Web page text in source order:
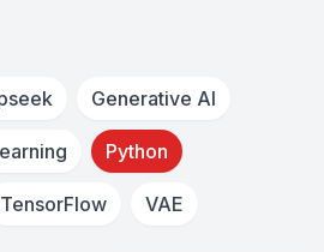
Generative AI
Python
TensorFlow VAE